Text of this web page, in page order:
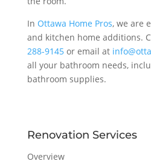
In Ottawa Home Pros, we are
and kitchen home additions.
288-9145or email at
all your bathroom needs,
bathroom supplies.
Renovation Services
Overview